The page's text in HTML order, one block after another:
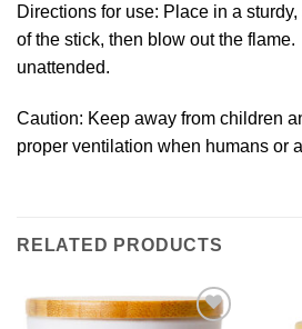
Directions for use: Place in a
of the stick, then blow out the
unattended.
Caution: Keep away from children
proper ventilation when humans or
RELATED PRODUCTS